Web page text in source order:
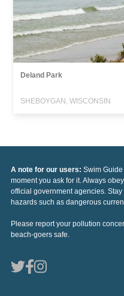
Deland Park
SHEBOYGAN, WISCONSIN
A note for our users: Swim
moment you ask for it. Always
official government agencies.
hazards such as dangerous
Please report your pollution
beach-goers safe.